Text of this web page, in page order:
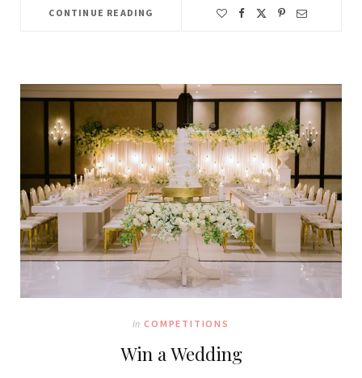
CONTINUE READING
In COMPETITIONS
Win a Wedding